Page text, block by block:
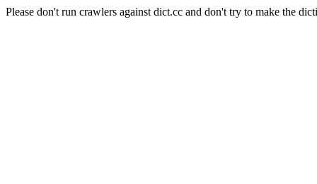
Please don't run crawlers against dict.cc and don't try to make the